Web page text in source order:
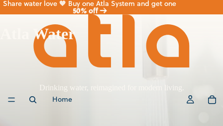
Share water love 🧡 Buy one Atla System and get one
50% off→
Share water love 🧡 Buy one Atla System and get one
50% off →
Atla Water
Home
Drinking water, reimagined for modern living.